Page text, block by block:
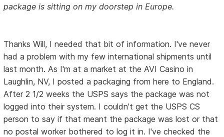
package is sitting on my doorstep in Europe.
Thanks Will, I needed that bit of information. I've never
had a problem with my few international shipments until
last month. As I'm at a market at the AVI Casino in
Laughlin, NV, I posted a packaging from here to England.
After 2 1/2 weeks the USPS says the package was not
logged into their system. I couldn't get the USPS CS
person to say if that meant the package was lost or that
no postal worker bothered to log it in. I've checked the